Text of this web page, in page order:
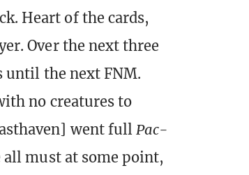
Heart of the cards,
Over the next three
until the next FNM.
no creatures to
went full Pac-
all must at some point,